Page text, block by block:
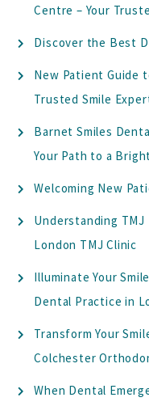
Centre – Your
Discover the Best
New Patient Guide
Trusted Smile
Barnet Smiles
Your Path to a
Welcoming New
Understanding TMJ
London TMJ Clinic
Illuminate Your
Dental Practice in
Transform Your
Colchester
When Dental